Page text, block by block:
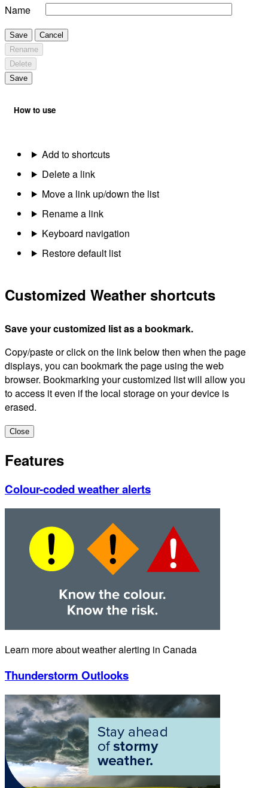
Name
Save
Cancel
Rename
Delete
Save
How to use
Add to shortcuts
Delete a link
Move a link up/down the list
Rename a link
Keyboard navigation
Restore default list
Customized Weather shortcuts
Save your customized list as a bookmark.
Copy/paste or click on the link below then when the page
displays, you can bookmark the page using the web
browser. Bookmarking your customized list will allow you
to access it even if the local storage on your device is
erased.
Close
Features
Colour-coded weather alerts
Learn more about weather alerting in Canada
Thunderstorm Outlooks